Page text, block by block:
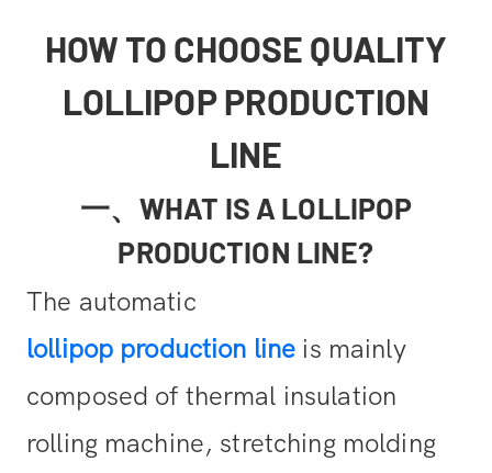
HOW TO CHOOSE QUALITY
LOLLIPOP PRODUCTION
LINE
一、WHAT IS A LOLLIPOP
PRODUCTION LINE?
The automatic
lollipop production line is mainly
composed of thermal insulation
rolling machine, stretching molding